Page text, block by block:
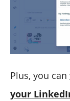
Plus, you can
your